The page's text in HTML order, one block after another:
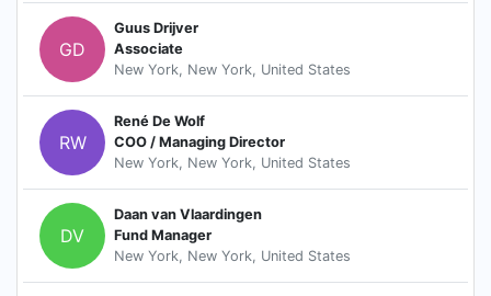
GD
Guus Drijver
Associate
New York, New York, United States
RW
René De Wolf
COO / Managing Director
New York, New York, United States
DV
Daan van Vlaardingen
Fund Manager
New York, New York, United States